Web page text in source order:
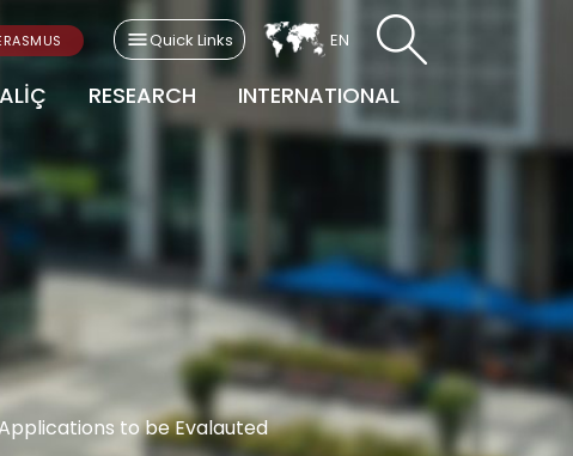
Quick Links EN
RESEARCH INTERNATIONAL
to be Evalauted